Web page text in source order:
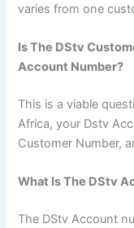
varies from one
Is The DStv
Account Number?
This is a viable
Africa, your Dstv
Customer Number,
What Is The DStv
The DStv Account